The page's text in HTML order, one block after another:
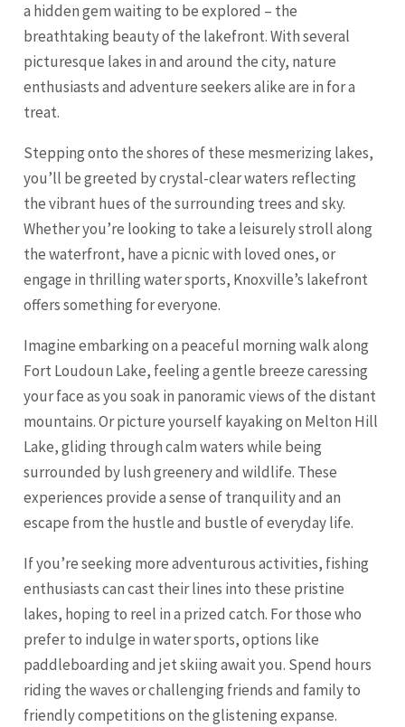
a hidden gem waiting to be explored – the
breathtaking beauty of the lakefront. With several
picturesque lakes in and around the city, nature
enthusiasts and adventure seekers alike are in for a
treat.
Stepping onto the shores of these mesmerizing lakes,
you’ll be greeted by crystal-clear waters reflecting
the vibrant hues of the surrounding trees and sky.
Whether you’re looking to take a leisurely stroll along
the waterfront, have a picnic with loved ones, or
engage in thrilling water sports, Knoxville’s lakefront
offers something for everyone.
Imagine embarking on a peaceful morning walk along
Fort Loudoun Lake, feeling a gentle breeze caressing
your face as you soak in panoramic views of the distant
mountains. Or picture yourself kayaking on Melton Hill
Lake, gliding through calm waters while being
surrounded by lush greenery and wildlife. These
experiences provide a sense of tranquility and an
escape from the hustle and bustle of everyday life.
If you’re seeking more adventurous activities, fishing
enthusiasts can cast their lines into these pristine
lakes, hoping to reel in a prized catch. For those who
prefer to indulge in water sports, options like
paddleboarding and jet skiing await you. Spend hours
riding the waves or challenging friends and family to
friendly competitions on the glistening expanse.